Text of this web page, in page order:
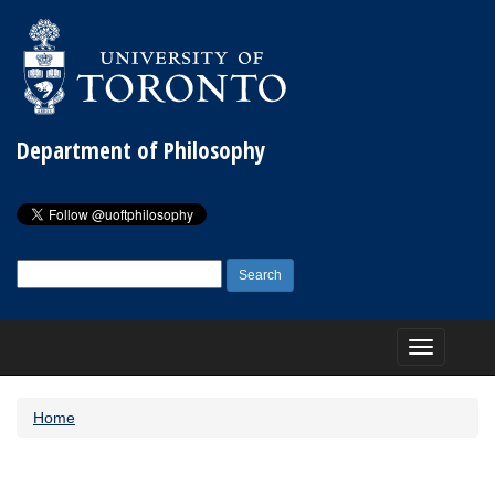
Department of Philosophy
for:
Toggle
navigation
Home